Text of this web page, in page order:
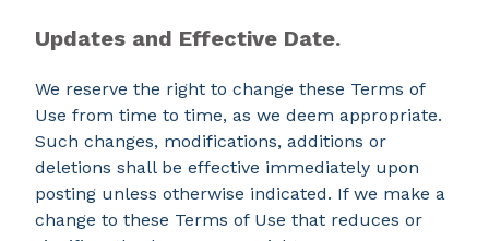
Updates and Effective Date.
We reserve the right to change these Terms of
Use from time to time, as we deem appropriate.
Such changes, modifications, additions or
deletions shall be effective immediately upon
posting unless otherwise indicated. If we make a
change to these Terms of Use that reduces or